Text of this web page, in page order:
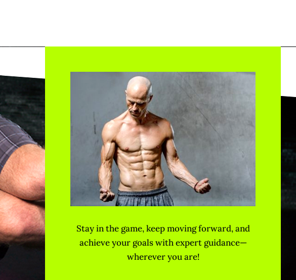
Stay in the game, keep moving forward, and
achieve your goals with expert guidance—
wherever you are!